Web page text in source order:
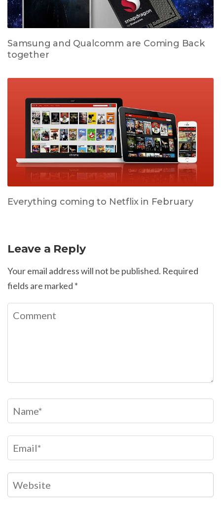
Samsung and Qualcomm are Coming Back
together
Everything coming to Netflix in February
Leave a Reply
Your email address will not be published. Required
fields are marked *